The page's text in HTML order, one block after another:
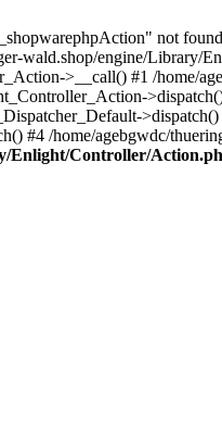
not
wald.shop/engine/Library/
>__call() #1 /home/
#4 /home/agebgwdc/
Enlight/Controller/